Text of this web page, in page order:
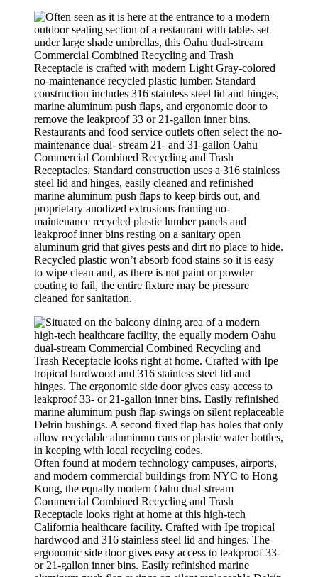
Restaurants and food service outlets often select the no-
maintenance dual- stream 21- and 31-gallon Oahu
Commercial Combined Recycling and Trash
Receptacles. Standard construction uses a 316 stainless
steel lid and hinges, easily cleaned and refinished
marine aluminum push flaps to keep birds out, and
proprietary anodized extrusions framing no-
maintenance recycled plastic lumber panels and
leakproof inner bins resting on a sanitary open
aluminum grid that gives pests and dirt no place to hide.
Recycled plastic won’t absorb food stains so it is easy
to wipe clean and, as there is not paint or powder
coating to fail, the entire fixture may be pressure
cleaned for sanitation.
Often found at modern technology campuses, airports,
and modern commercial buildings from NYC to Hong
Kong, the equally modern Oahu dual-stream
Commercial Combined Recycling and Trash
Receptacle looks right at home at this high-tech
California healthcare facility. Crafted with Ipe tropical
hardwood and 316 stainless steel lid and hinges. The
ergonomic side door gives easy access to leakproof 33-
or 21-gallon inner bins. Easily refinished marine